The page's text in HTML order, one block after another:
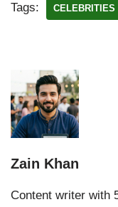
Tags: CELEBRITIES
Zain Khan
Content writer with